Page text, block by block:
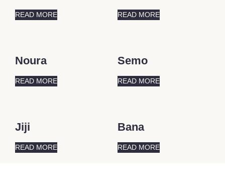
READ MORE READ MORE
Noura
READ MORE
Semo
READ MORE
Jiji
READ MORE
Bana
READ MORE